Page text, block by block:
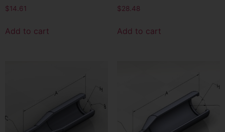
$14.61
Add to cart
$28.48
Add to cart